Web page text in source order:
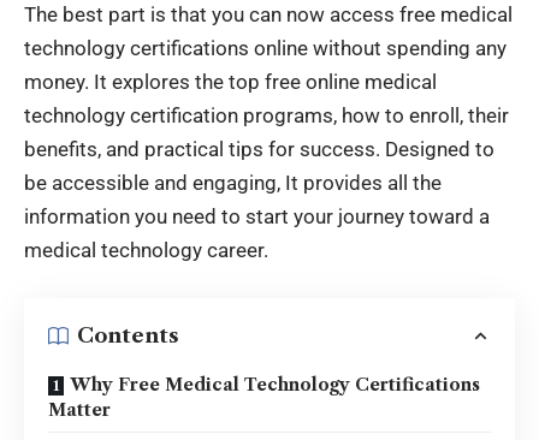
The best part is that you can now access free medical
technology certifications online without spending any
money. It explores the top free online medical
technology certification programs, how to enroll, their
benefits, and practical tips for success. Designed to
be accessible and engaging, It provides all the
information you need to start your journey toward a
medical technology career.
Contents
Why Free Medical Technology Certifications
Matter